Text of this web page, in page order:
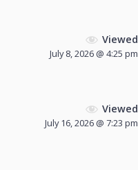
Viewed
July 8, 2026 @ 4:25 pm
Viewed
July 16, 2026 @ 7:23 pm